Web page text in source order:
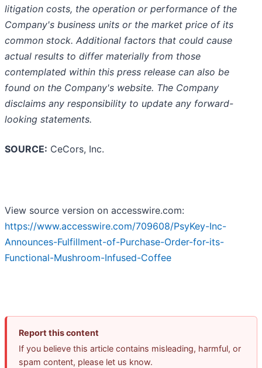
litigation costs, the operation or performance of the
Company's business units or the market price of its
common stock. Additional factors that could cause
actual results to differ materially from those
contemplated within this press release can also be
found on the Company's website. The Company
disclaims any responsibility to update any forward-
looking statements.
SOURCE: CeCors, Inc.
View source version on accesswire.com:
https://www.accesswire.com/709608/PsyKey-Inc-
Announces-Fulfillment-of-Purchase-Order-for-its-
Functional-Mushroom-Infused-Coffee
Report this content
If you believe this article contains misleading, harmful, or
spam content, please let us know.